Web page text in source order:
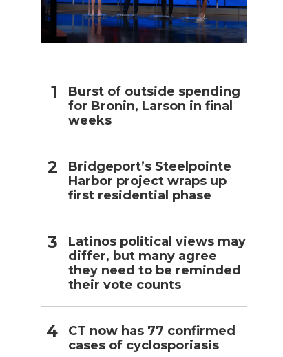
Burst of outside spending
for Bronin, Larson in final
weeks
Bridgeport’s Steelpointe
Harbor project wraps up
first residential phase
Latinos political views may
differ, but many agree
they need to be reminded
their vote counts
CT now has 77 confirmed
cases of cyclosporiasis